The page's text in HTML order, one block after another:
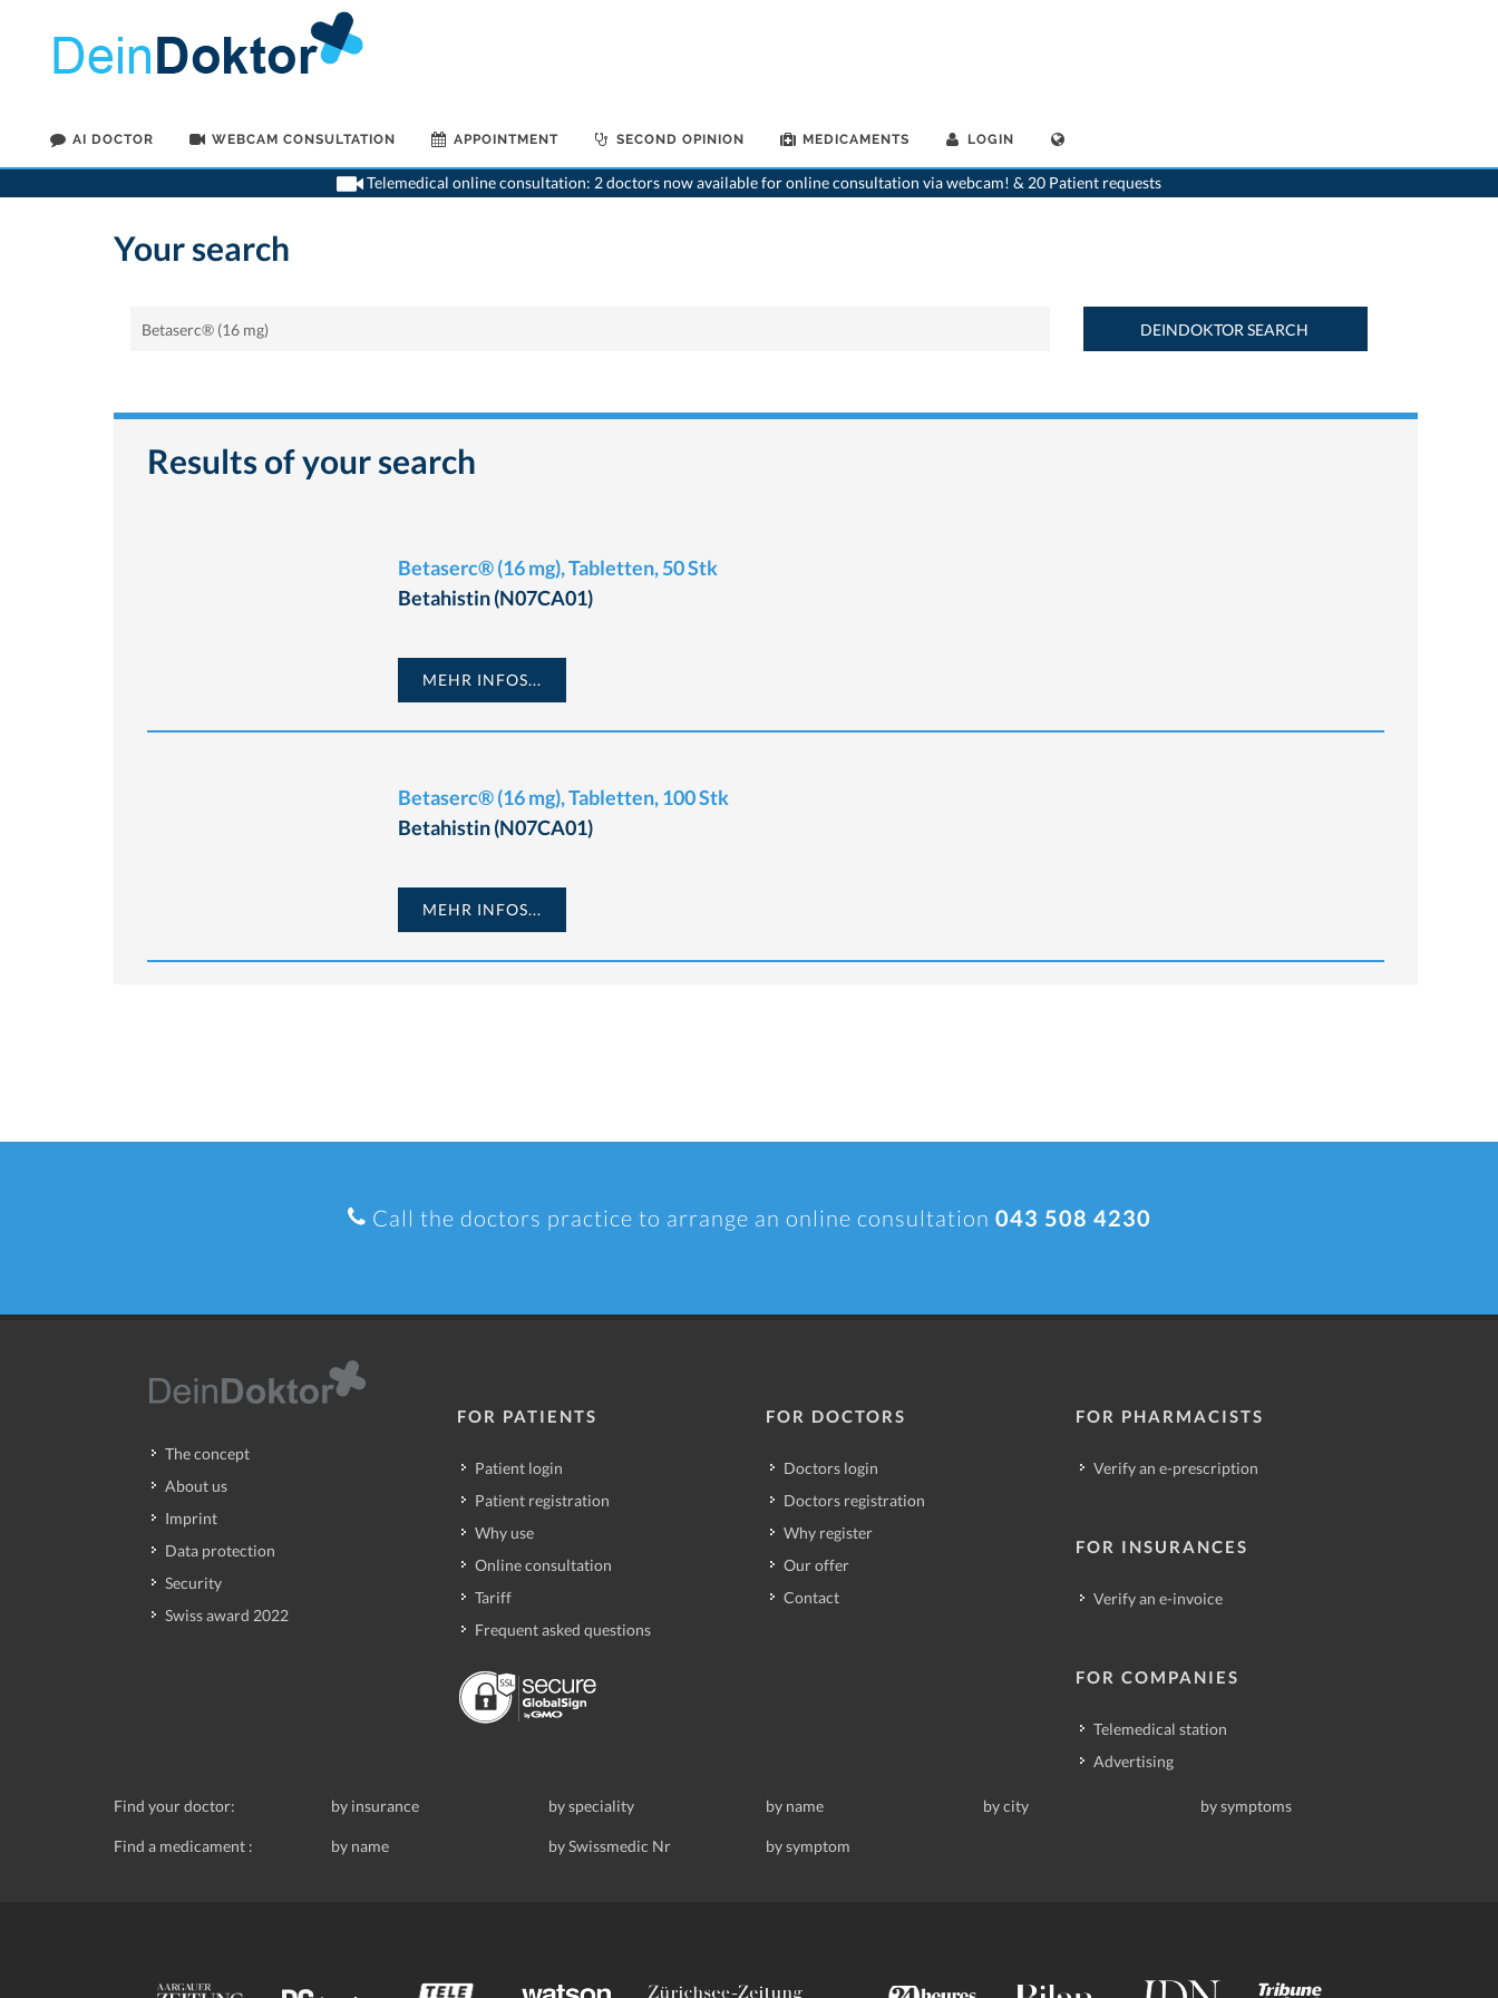
AI DOCTOR WEBCAM CONSULTATION APPOINTMENT SECOND OPINION MEDICAMENTS LOGIN
Telemedical online consultation: 2 doctors now available for online consultation via webcam! & 20 Patient requests
>Home>Find a medicament : Betaserc® (16 mg) - Deindoktor.ch
Your search
DEINDOKTOR SEARCH
Results of your search
Betaserc® (16 mg), Tabletten, 50 Stk
Betahistin (N07CA01)
MEHR INFOS...
Betaserc® (16 mg), Tabletten, 100 Stk
Betahistin (N07CA01)
MEHR INFOS...
Call the doctors practice to arrange an online consultation 043 508 4230
The concept
About us
Imprint
Data protection
Security
Swiss award 2022
FOR PATIENTS
Patient login
Patient registration
Why use
Online consultation
Tariff
Frequent asked questions
FOR DOCTORS
Doctors login
Doctors registration
Why register
Our offer
Contact
FOR PHARMACISTS
Verify an e-prescription
FOR INSURANCES
Verify an e-invoice
FOR COMPANIES
Telemedical station
Advertising
Find your doctor: by insurance by speciality by name by city by symptoms
Find a medicament : by name by Swissmedic Nr by symptom